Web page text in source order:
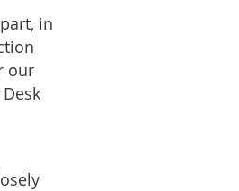
in
our